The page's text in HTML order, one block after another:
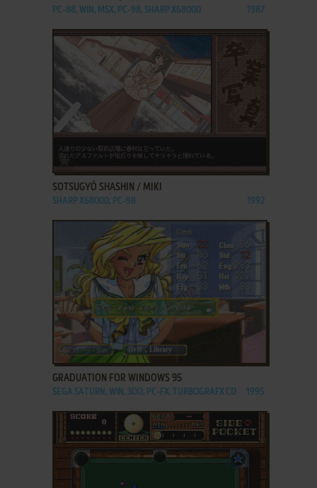
PC-88, WIN, MSX, PC-98, SHARP X68000 1987
ADD TO FAVORITES
SOTSUGYŌ SHASHIN / MIKI
SHARP X68000, PC-98 1992
ADD TO FAVORITES
GRADUATION FOR WINDOWS 95
SEGA SATURN, WIN, 3DO, PC-FX, TURBOGRAFX CD 1995